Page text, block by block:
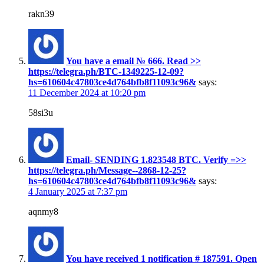
rakn39
You have a email № 666. Read >>
https://telegra.ph/BTC-1349225-12-09?
hs=610604c47803ce4d764bfb8f11093c96& says:
11 December 2024 at 10:20 pm
58si3u
Email- SENDING 1.823548 BTC. Verify =>>
https://telegra.ph/Message--2868-12-25?
hs=610604c47803ce4d764bfb8f11093c96& says:
4 January 2025 at 7:37 pm
aqnmy8
You have received 1 notification # 187591. Open